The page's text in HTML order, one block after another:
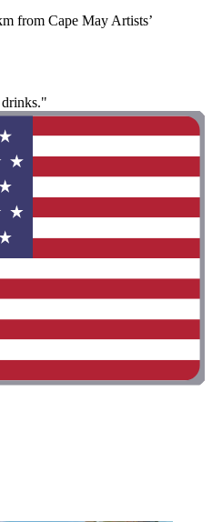
from Cape May Artists’